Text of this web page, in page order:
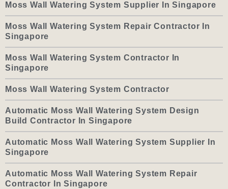
Moss Wall Watering System Supplier In Singapore
Moss Wall Watering System Repair Contractor In
Singapore
Moss Wall Watering System Contractor In
Singapore
Moss Wall Watering System Contractor
Automatic Moss Wall Watering System Design
Build Contractor In Singapore
Automatic Moss Wall Watering System Supplier In
Singapore
Automatic Moss Wall Watering System Repair
Contractor In Singapore